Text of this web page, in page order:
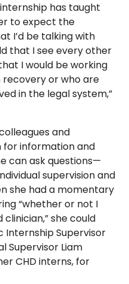
has taught
to expect the
I’d be talking with
that I see every other
I would be working
recovery or who are
in the legal system,”
and
for information and
can ask questions—
supervision and
she had a momentary
“whether or not I
she could
Internship Supervisor
Supervisor Liam
CHD interns, for